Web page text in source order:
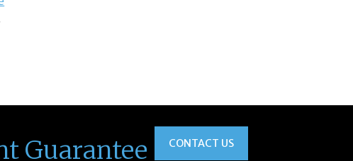
Guarantee CONTACT US